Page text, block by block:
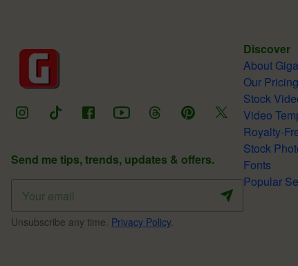
Send me tips, trends, updates & offers.
Unsubscribe any time. Privacy Policy.
Discover
About
Our
Stock
Video
Royalty-
Stock
Fonts
Popular